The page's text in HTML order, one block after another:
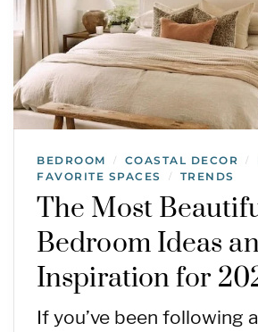
BEDROOM / COASTAL DECOR /
FAVORITE SPACES / TRENDS
The Most
Bedroom Ideas
Inspiration for
If you’ve been following